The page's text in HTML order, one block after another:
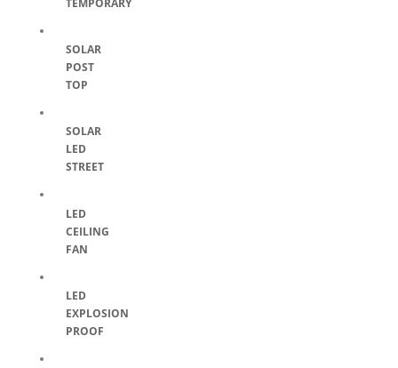
SOLAR
POST
TOP
SOLAR
LED
STREET
LED
CEILING
FAN
LED
EXPLOSION
PROOF